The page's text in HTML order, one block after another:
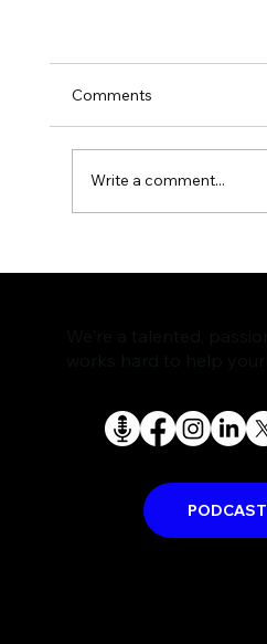
Comments
Write a comment...
PODCAST